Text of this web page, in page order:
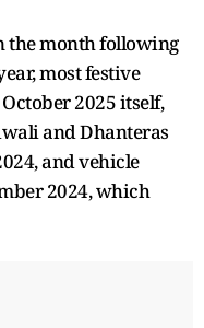
the month following
most festive
2025 itself,
and Dhanteras
and vehicle
2024, which